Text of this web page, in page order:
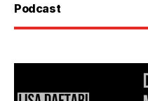
Podcast